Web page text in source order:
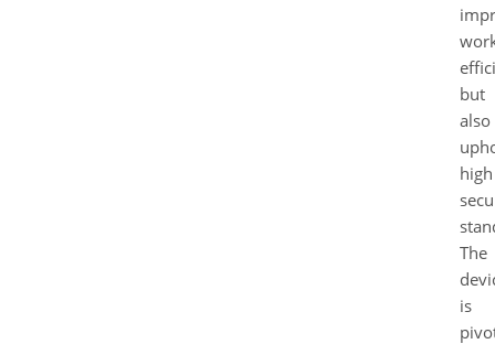
but
also
high
The
is